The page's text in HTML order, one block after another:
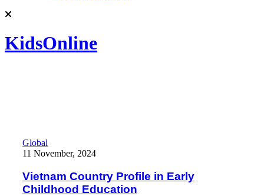
KidsOnline
Vietnam Country Profile in Early Childhood Education
Global
11 November, 2024
Vietnam Country Profile in Early
Childhood Education